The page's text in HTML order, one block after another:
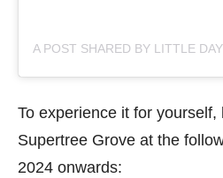
To experience it for
Supertree Grove at the
2024 onwards: